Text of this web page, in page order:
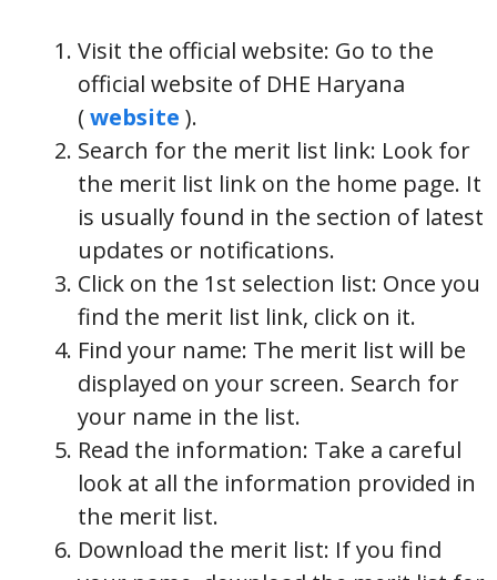
Visit the official website: Go to the
official website of DHE Haryana
(website ).
Search for the merit list link: Look for
the merit list link on the home page. It
is usually found in the section of latest
updates or notifications.
Click on the 1st selection list: Once you
find the merit list link, click on it.
Find your name: The merit list will be
displayed on your screen. Search for
your name in the list.
Read the information: Take a careful
look at all the information provided in
the merit list.
Download the merit list: If you find